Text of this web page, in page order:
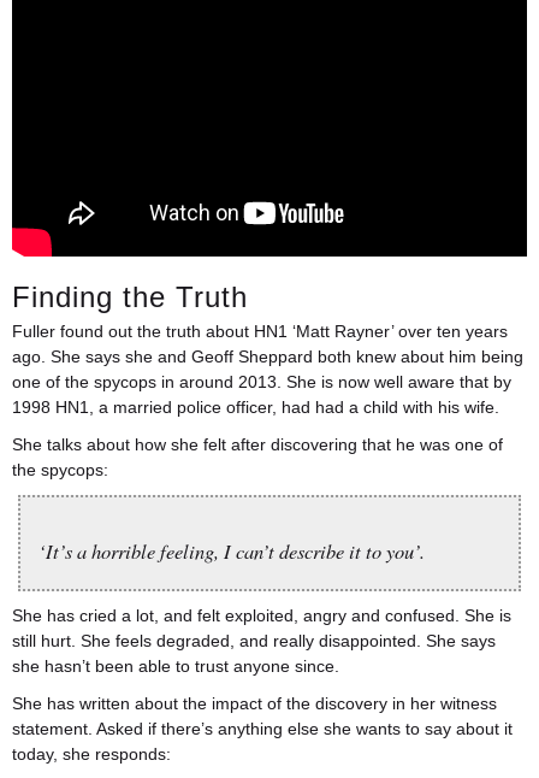
Finding the Truth
Fuller found out the truth about HN1 ‘Matt Rayner’ over ten years
ago. She says she and Geoff Sheppard both knew about him being
one of the spycops in around 2013. She is now well aware that by
1998 HN1, a married police officer, had had a child with his wife.
She talks about how she felt after discovering that he was one of
the spycops:
‘It’s a horrible feeling, I can’t describe it to you’.
She has cried a lot, and felt exploited, angry and confused. She is
still hurt. She feels degraded, and really disappointed. She says
she hasn’t been able to trust anyone since.
She has written about the impact of the discovery in her witness
statement. Asked if there’s anything else she wants to say about it
today, she responds: